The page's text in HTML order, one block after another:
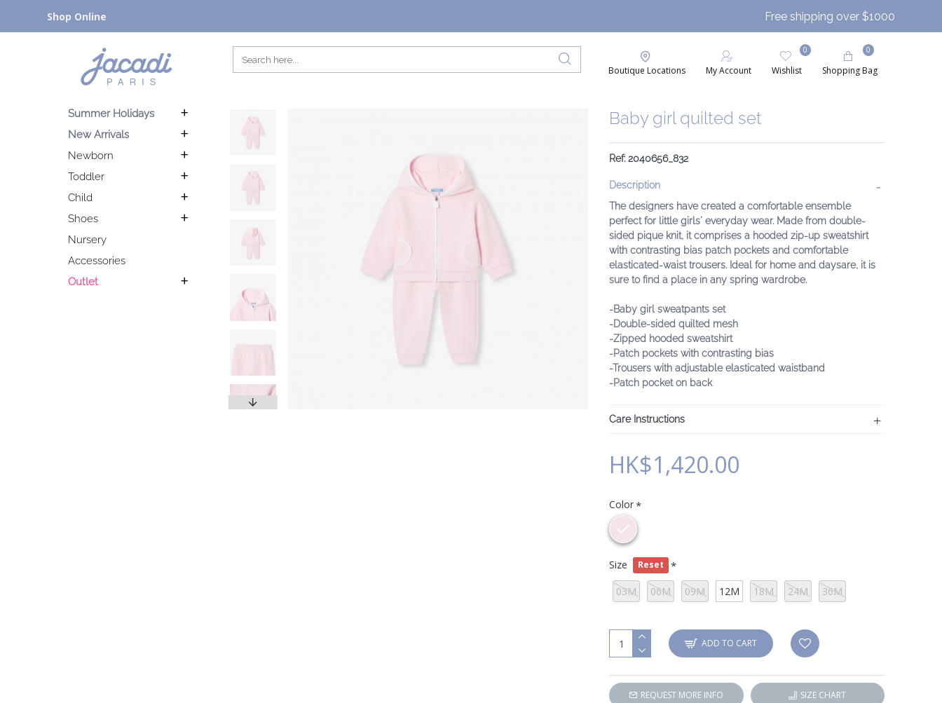
Shop Online Free shipping over $1000
Boutique Locations My Account Wishlist
0
Shopping Bag
0
Summer Holidays
New Arrivals
Newborn
Toddler
Child
Shoes
Nursery
Accessories
Outlet
Baby girl quilted set
Ref: 2040656_832
Description
The designers have created a comfortable ensemble
perfect for little girls' everyday wear. Made from double-
sided pique knit, it comprises a hooded zip-up sweatshirt
with contrasting bias patch pockets and comfortable
elasticated-waist trousers. Ideal for home and daysare, it is
sure to find a place in any spring wardrobe.
-Baby girl sweatpants set
-Double-sided quilted mesh
-Zipped hooded sweatshirt
-Patch pockets with contrasting bias
-Trousers with adjustable elasticated waistband
-Patch pocket on back
Care Instructions
HK$1,420.00
Color
Size Reset
03M 06M 09M 12M 18M 24M 36M
ADD TO CART
REQUEST MORE INFO SIZE CHART